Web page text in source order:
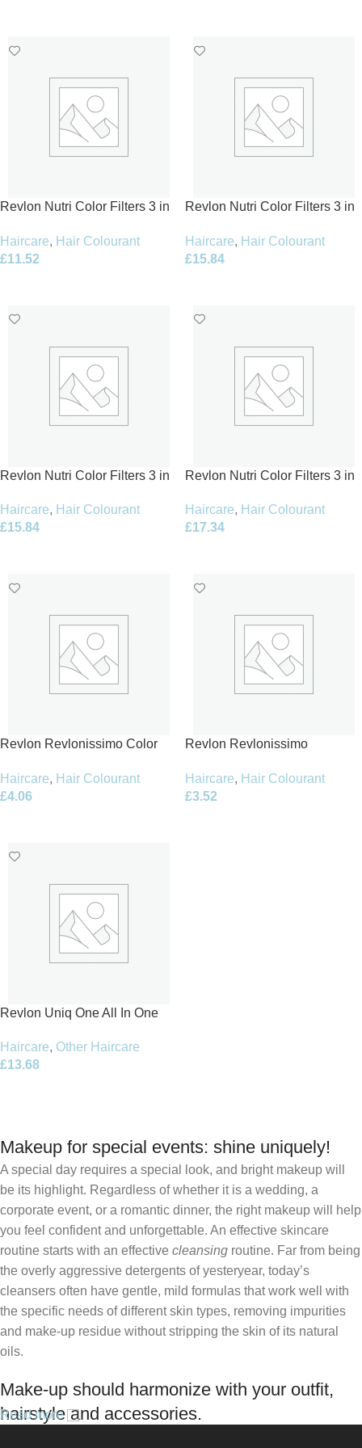
Revlon Nutri Color Filters 3 in
– 400 Tangerine
Haircare, Hair Colourant
£11.52
Revlon Nutri Color Filters 3 in
– 642 Chestnut
Haircare, Hair Colourant
£15.84
Revlon Nutri Color Filters 3 in
– 931 Light Beige
Haircare, Hair Colourant
£15.84
Revlon Nutri Color Filters 3 in
-1022 Intense Platinum
Haircare, Hair Colourant
£17.34
Revlon Revlonissimo Color
70ml – 8.12 Light Ash
Iridescent Blonde
Haircare, Hair Colourant
£4.06
Revlon Revlonissimo
Light Beige Blonde
Haircare, Hair Colourant
£3.52
Revlon Uniq One All In One
150ml
Haircare, Other Haircare
£13.68
Makeup for special events: shine uniquely!
A special day requires a special look, and bright makeup will
be its highlight. Regardless of whether it is a wedding, a
corporate event, or a romantic dinner, the right makeup will help
you feel confident and unforgettable. An effective skincare
routine starts with an effective cleansing routine. Far from being
the overly aggressive detergents of yesteryear, today’s
cleansers often have gentle, mild formulas that work well with
the specific needs of different skin types, removing impurities
and make-up residue without stripping the skin of its natural
oils.
Make-up should harmonize with your outfit,
hairstyle and accessories.
Read more